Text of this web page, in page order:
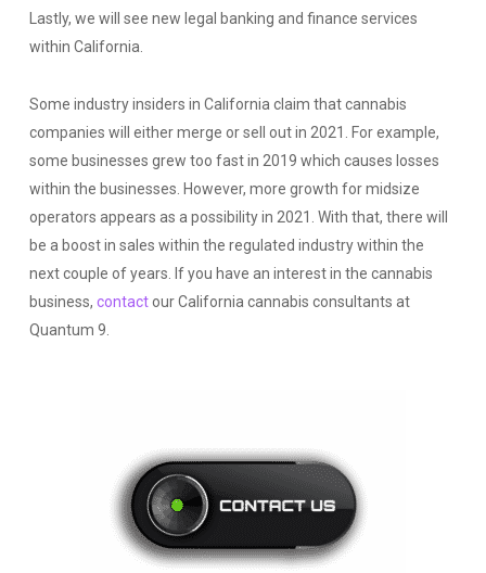
Lastly, we will see new legal banking and finance services
within California.
Some industry insiders in California claim that cannabis
companies will either merge or sell out in 2021. For example,
some businesses grew too fast in 2019 which causes losses
within the businesses. However, more growth for midsize
operators appears as a possibility in 2021. With that, there will
be a boost in sales within the regulated industry within the
next couple of years. If you have an interest in the cannabis
business, contactour California cannabis consultants at
Quantum 9.